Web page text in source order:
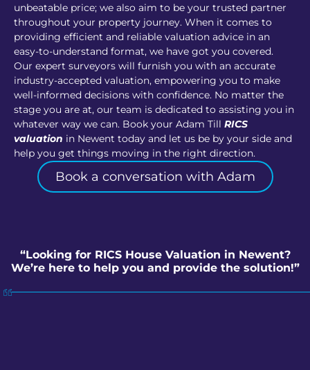
unbeatable price; we also aim to be your trusted partner
throughout your property journey. When it comes to
providing efficient and reliable valuation advice in an
easy-to-understand format, we have got you covered.
Our expert surveyors will furnish you with an accurate
industry-accepted valuation, empowering you to make
well-informed decisions with confidence. No matter the
stage you are at, our team is dedicated to assisting you in
whatever way we can. Book your Adam Till RICS
valuation in Newent today and let us be by your side and
help you get things moving in the right direction.
Book a conversation with Adam
“Looking for RICS House Valuation in Newent?
We’re here to help you and provide the solution!”